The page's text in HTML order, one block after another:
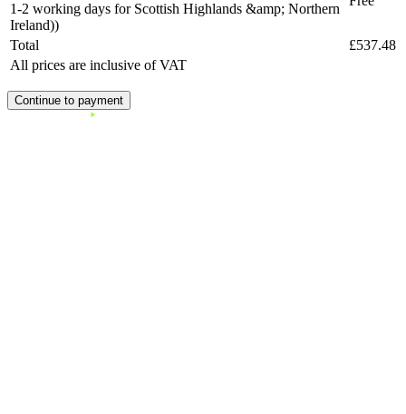
1-2 working days for Scottish Highlands &amp; Northern
Ireland))
Total
£537.48
All prices are inclusive of VAT
Continue to payment